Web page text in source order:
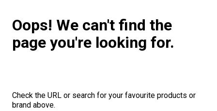
Oops! We can't find the
page you're looking for.
Check the URL or search for your favourite products or
brand above.